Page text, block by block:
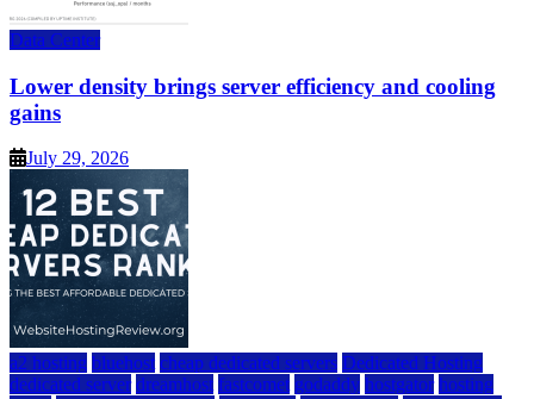
Data Center
Lower density brings server efficiency and cooling
gains
July 29, 2026
a2 hosting bluehost cheap dedicated servers Dedicated Hosting
dedicated server dreamhost fastcomet godaddy hostgator hosting